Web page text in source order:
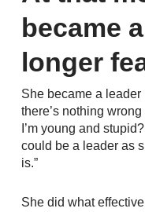
became
longer
She became a leader
there’s nothing
I’m young and
could be a leader as
is.”
She did what